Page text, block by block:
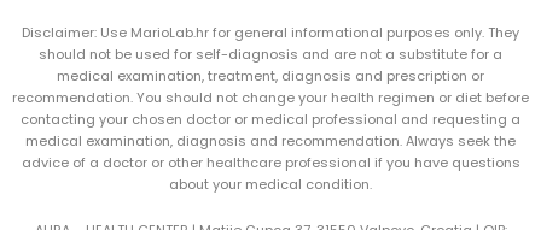
Disclaimer: Use MarioLab.hr for general informational purposes only. They
should not be used for self-diagnosis and are not a substitute for a
medical examination, treatment, diagnosis and prescription or
recommendation. You should not change your health regimen or diet before
contacting your chosen doctor or medical professional and requesting a
medical examination, diagnosis and recommendation. Always seek the
advice of a doctor or other healthcare professional if you have questions
about your medical condition.